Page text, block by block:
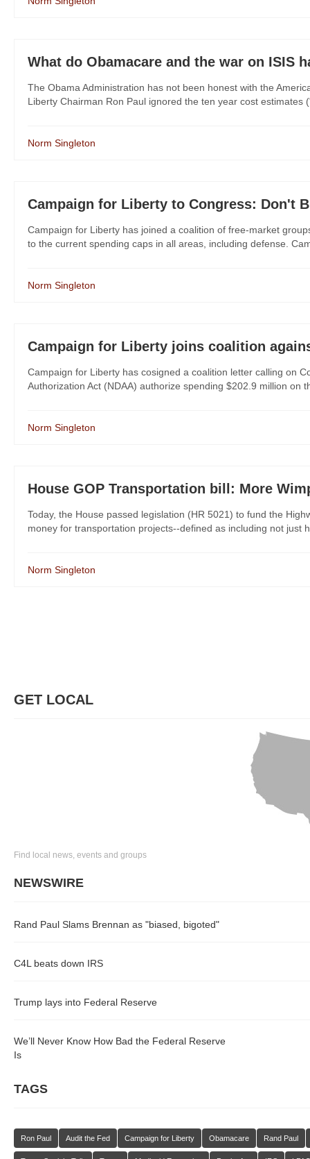
What do Obamacare and the war on ISIS
The Obama Administration has not been honest with the
Liberty Chairman Ron Paul ignored the ten year cost estimates
Norm Singleton
Campaign for Liberty to Congress: Don't
Campaign for Liberty has joined a coalition of free-market
to the current spending caps in all areas, including defense.
Norm Singleton
Campaign for Liberty joins coalition
Campaign for Liberty has cosigned a coalition letter calling on
Authorization Act (NDAA) authorize spending $202.9 million on
Norm Singleton
House GOP Transportation bill: More
Today, the House passed legislation (HR 5021) to fund the
money for transportation projects--defined as including not just
Norm Singleton
GET LOCAL
Find local news, events and groups
NEWSWIRE
Rand Paul Slams Brennan as "biased, bigoted"
C4L beats down IRS
Trump lays into Federal Reserve
We’ll Never Know How Bad the Federal Reserve
Is
TAGS
Ron Paul Audit the Fed Campaign for Liberty Obamacare Rand Paul